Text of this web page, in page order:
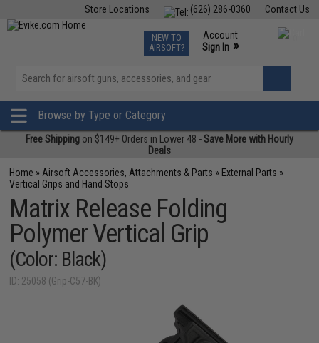
Contact Us
(626) 286-0360
Store Locations
TCG Events
Phone Support M-F 7am-5pm PST
NEW TO
AIRSOFT?
Account
Sign In »
View
»
Browse by Type or Category
Free Shipping on $149+ Orders in Lower 48 -Save More with Hourly
Deals
Home » Airsoft Accessories, Attachments & Parts » External Parts »
Vertical Grips and Hand Stops
Matrix Release Folding
Polymer Vertical Grip
(Color: Black)
ID: 25058 (Grip-C57-BK)